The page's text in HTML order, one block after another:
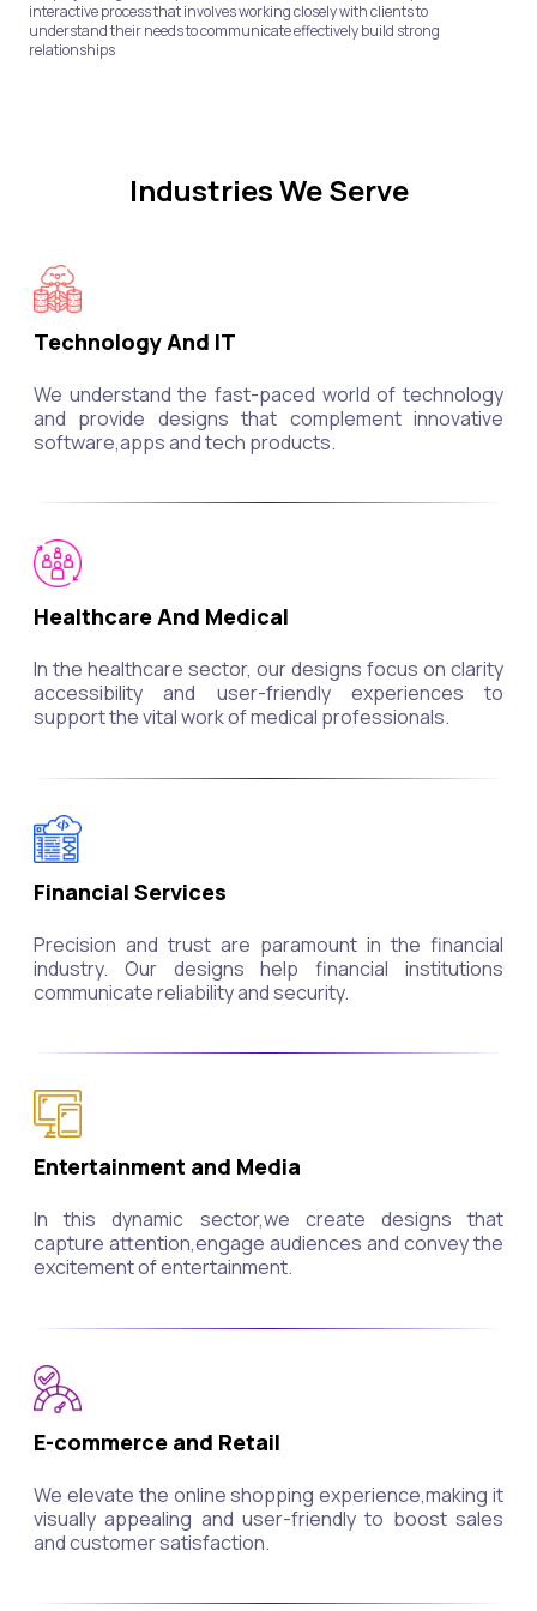
interactive process that involves working closely with clients to
understand their needs to communicate effectively build strong
relationships
Industries We Serve
Technology And IT
We understand the fast-paced world of technology
and provide designs that complement innovative
software,apps and tech products.
Healthcare And Medical
In the healthcare sector, our designs focus on clarity
accessibility and user-friendly experiences to
support the vital work of medical professionals.
Financial Services
Precision and trust are paramount in the financial
industry. Our designs help financial institutions
communicate reliability and security.
Entertainment and Media
In this dynamic sector,we create designs that
capture attention,engage audiences and convey the
excitement of entertainment.
E-commerce and Retail
We elevate the online shopping experience,making it
visually appealing and user-friendly to boost sales
and customer satisfaction.